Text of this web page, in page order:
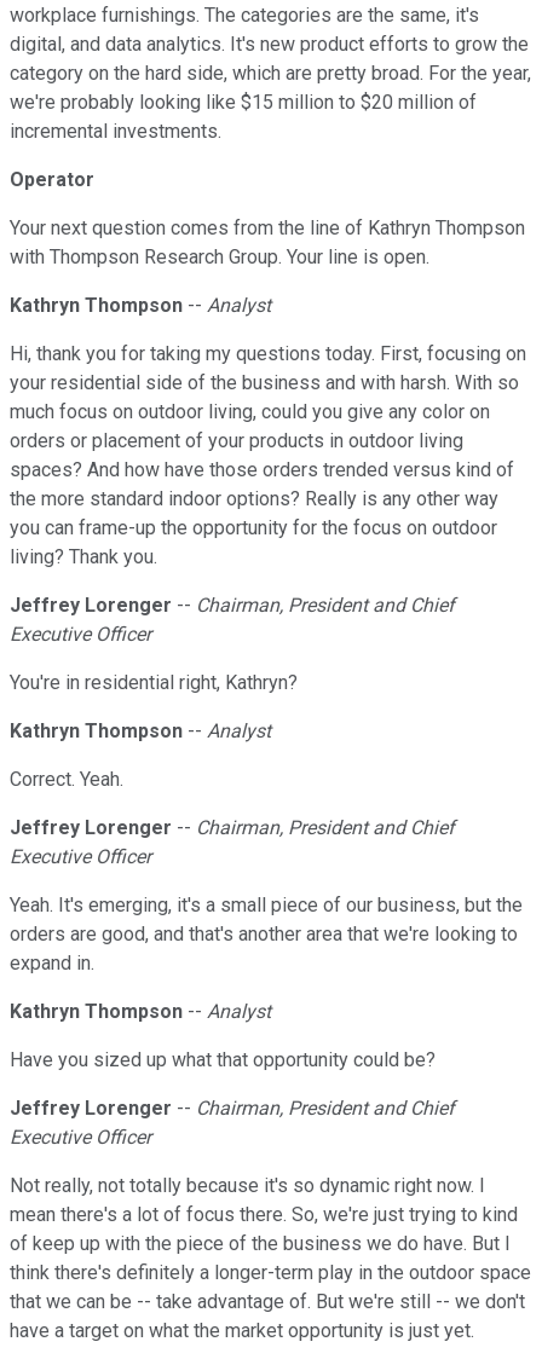
workplace furnishings. The categories are the same, it's
digital, and data analytics. It's new product efforts to grow the
category on the hard side, which are pretty broad. For the year,
we're probably looking like $15 million to $20 million of
incremental investments.
Operator
Your next question comes from the line of Kathryn Thompson
with Thompson Research Group. Your line is open.
Kathryn Thompson -- Analyst
Hi, thank you for taking my questions today. First, focusing on
your residential side of the business and with harsh. With so
much focus on outdoor living, could you give any color on
orders or placement of your products in outdoor living
spaces? And how have those orders trended versus kind of
the more standard indoor options? Really is any other way
you can frame-up the opportunity for the focus on outdoor
living? Thank you.
Jeffrey Lorenger -- Chairman, President and Chief
Executive Officer
You're in residential right, Kathryn?
Kathryn Thompson -- Analyst
Correct. Yeah.
Jeffrey Lorenger -- Chairman, President and Chief
Executive Officer
Yeah. It's emerging, it's a small piece of our business, but the
orders are good, and that's another area that we're looking to
expand in.
Kathryn Thompson -- Analyst
Have you sized up what that opportunity could be?
Jeffrey Lorenger -- Chairman, President and Chief
Executive Officer
Not really, not totally because it's so dynamic right now. I
mean there's a lot of focus there. So, we're just trying to kind
of keep up with the piece of the business we do have. But I
think there's definitely a longer-term play in the outdoor space
that we can be -- take advantage of. But we're still -- we don't
have a target on what the market opportunity is just yet.